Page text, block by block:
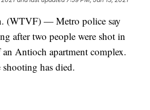
(WTVF) — Metro police say
after two people were shot in
Antioch apartment complex.
has died.